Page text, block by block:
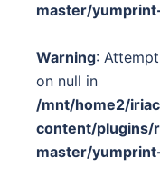
master/
Warning:
on null in
/mnt/home2/
content/plugins/
master/